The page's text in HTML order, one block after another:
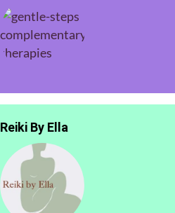
Reiki By Ella